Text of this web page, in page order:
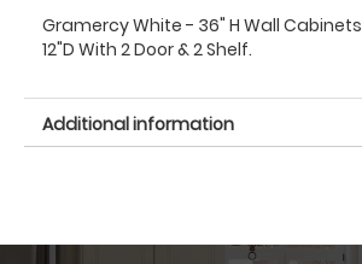
Gramercy White - 36" H Wall Cabinets
12"D With 2 Door & 2 Shelf.
Additional information